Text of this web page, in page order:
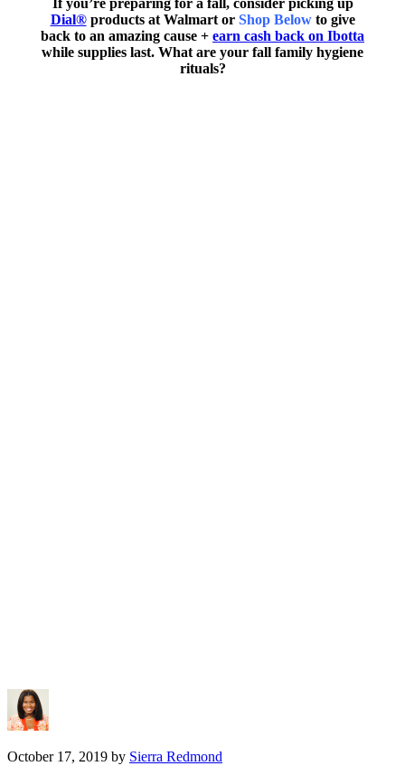
If you’re preparing for a fall, consider picking up
Dial® products at Walmart or Shop Belowto give
back to an amazing cause + earn cash back on Ibotta
while supplies last. What are your fall family hygiene
rituals?
October 17, 2019 by Sierra Redmond